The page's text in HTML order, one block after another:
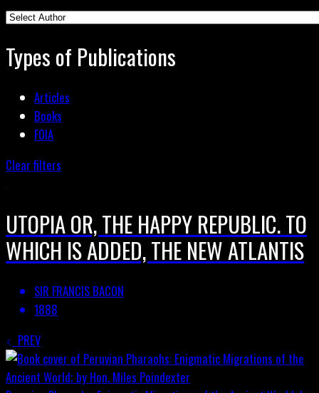
Types of Publications
Articles
Books
FOIA
Clear filters
UTOPIA OR, THE HAPPY REPUBLIC. TO
WHICH IS ADDED, THE NEW ATLANTIS
SIR FRANCIS BACON
1888
PREV